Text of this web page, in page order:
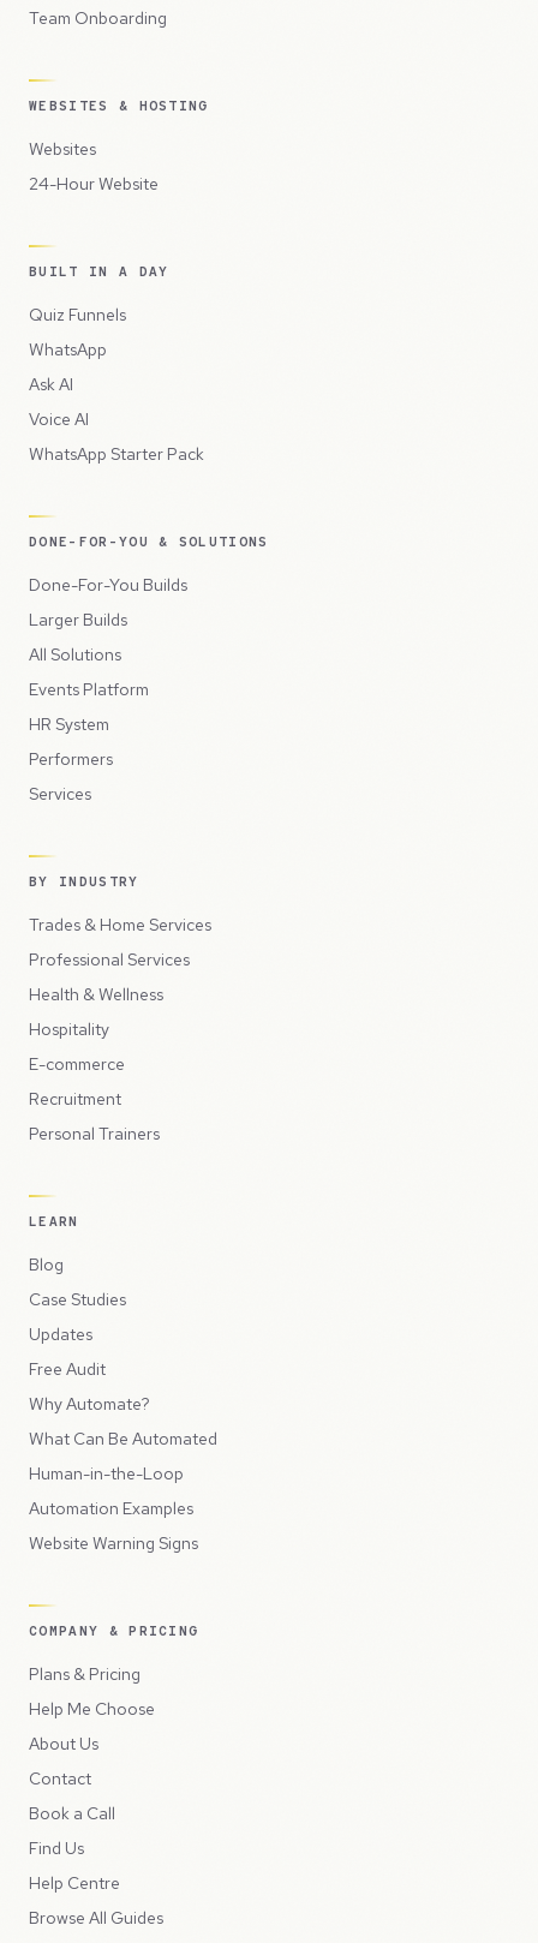
Team Onboarding
WEBSITES & HOSTING
Websites
24-Hour Website
BUILT IN A DAY
Quiz Funnels
WhatsApp
Ask AI
Voice AI
WhatsApp Starter Pack
DONE-FOR-YOU & SOLUTIONS
Done-For-You Builds
Larger Builds
All Solutions
Events Platform
HR System
Performers
Services
BY INDUSTRY
Trades & Home Services
Professional Services
Health & Wellness
Hospitality
E-commerce
Recruitment
Personal Trainers
LEARN
Blog
Case Studies
Updates
Free Audit
Why Automate?
What Can Be Automated
Human-in-the-Loop
Automation Examples
Website Warning Signs
COMPANY & PRICING
Plans & Pricing
Help Me Choose
About Us
Contact
Book a Call
Find Us
Help Centre
Browse All Guides